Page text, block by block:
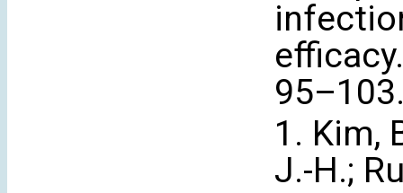
1. Kim,
J.-H.;